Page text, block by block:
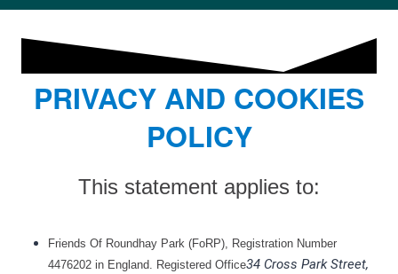
PRIVACY AND COOKIES
POLICY
This statement applies to:
Friends Of Roundhay Park (FoRP), Registration Number
4476202 in England. Registered Office34 Cross Park Street,